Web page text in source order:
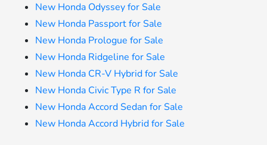
New Honda Odyssey for Sale
New Honda Passport for Sale
New Honda Prologue for Sale
New Honda Ridgeline for Sale
New Honda CR-V Hybrid for Sale
New Honda Civic Type R for Sale
New Honda Accord Sedan for Sale
New Honda Accord Hybrid for Sale